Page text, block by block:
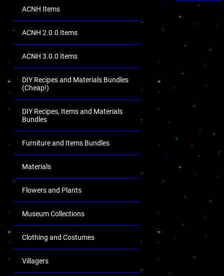
ACNH Items
ACNH 2.0.0 Items
ACNH 3.0.0 Items
DIY Recipes and Materials Bundles
(Cheap!)
DIY Recipes, Items and Materials
Bundles
Furniture and Items Bundles
Materials
Flowers and Plants
Museum Collections
Clothing and Costumes
Villagers